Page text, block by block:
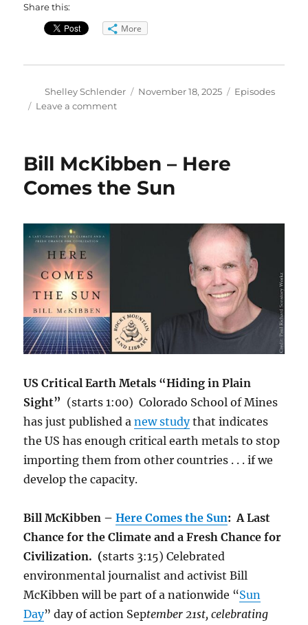
Share this:
More
Author
Shelley Schlender
Posted
November 18, 2025 Categories
Episodes
Leave a commenton
World
Dustbowls
Bill McKibben – Here
Comes the Sun
US Critical Earth Metals “Hiding in Plain
Sight” (starts 1:00) Colorado School of Mines
has just published anew studythat indicates
the US has enough critical earth metals to stop
importing them from other countries . . . if we
develop the capacity.
Bill McKibben –Here Comes the Sun: A Last
Chance for the Climate and a Fresh Chance for
Civilization. (starts 3:15) Celebrated
environmental journalist and activist Bill
McKibben will be part of a nationwide “Sun
Day” day of action September 21st, celebrating